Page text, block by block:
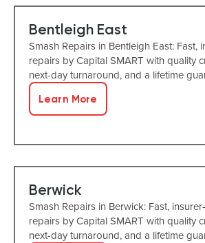
Bentleigh East
Smash Repairs in Bentleigh East: Fast,
repairs by Capital SMART with quality
next-day turnaround, and a lifetime
Learn More
Berwick
Smash Repairs in Berwick: Fast,
repairs by Capital SMART with quality
next-day turnaround, and a lifetime